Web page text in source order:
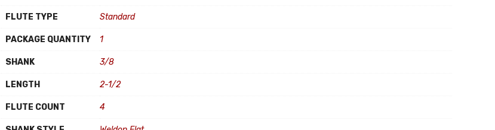
FLUTE TYPE Standard
PACKAGE QUANTITY 1
SHANK 3/8
LENGTH 2-1/2
FLUTE COUNT 4